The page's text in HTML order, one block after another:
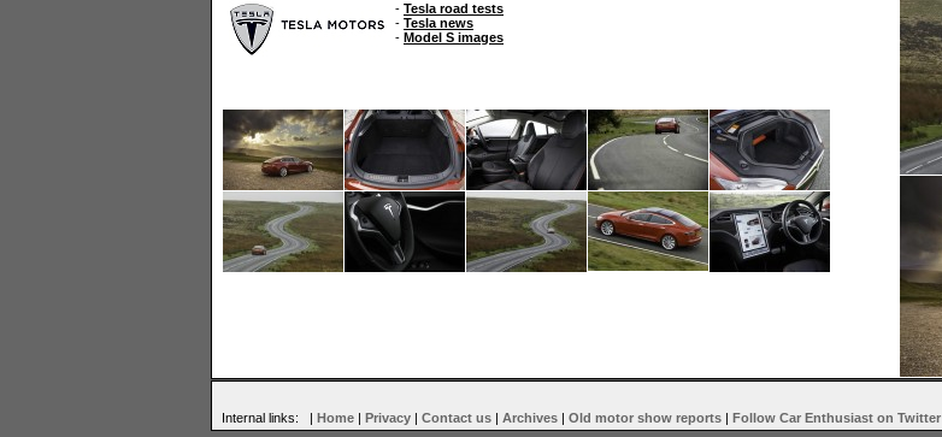
- Tesla road tests
- Tesla news
- Model S images
Internal links: | Home | Privacy | Contact us | Archives | Old motor show reports | Follow Car Enthusiast on Twitter